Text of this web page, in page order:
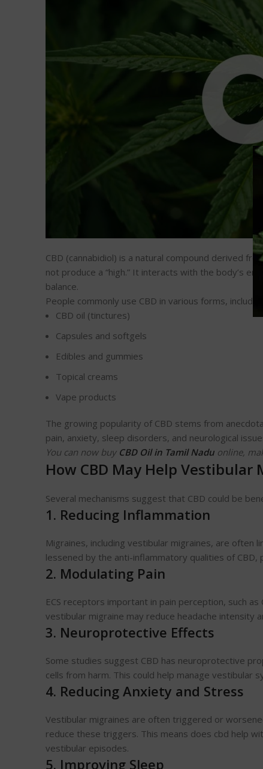
CBD (cannabidiol) is a natural compound derived
not produce a “high.” It interacts with the body’s
balance.
People commonly use CBD in various forms, including:
CBD oil (tinctures)
Capsules and softgels
Edibles and gummies
Topical creams
Vape products
The growing popularity of CBD stems from
pain, anxiety, sleep disorders, and neurological
You can now buy CBD Oil in Tamil Nadu online,
How CBD May Help Vestibular
Several mechanisms suggest that CBD could be
1. Reducing Inflammation
Migraines, including vestibular migraines, are often
lessened by the anti-inflammatory qualities of
2. Modulating Pain
ECS receptors important in pain perception, such
vestibular migraine may reduce headache intensity
3. Neuroprotective Effects
Some studies suggest CBD has neuroprotective
cells from harm. This could help manage vestibular
4. Reducing Anxiety and Stress
Vestibular migraines are often triggered or
reduce these triggers. This means does cbd help
vestibular episodes.
5. Improving Sleep